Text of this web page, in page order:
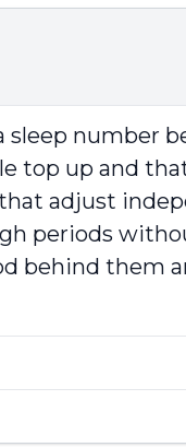
sleep number
top up and
adjust
periods
behind them